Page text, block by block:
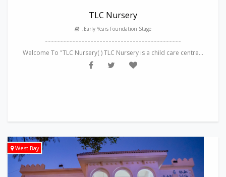
TLC Nursery
,Early Years Foundation Stage
---------------------------------------------
Welcome To "TLC Nursery( ) TLC Nursery is a child care centre...
West Bay